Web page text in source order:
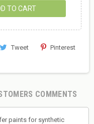
TO CART
Tweet Pinterest
COMMENTS
paints for synthetic